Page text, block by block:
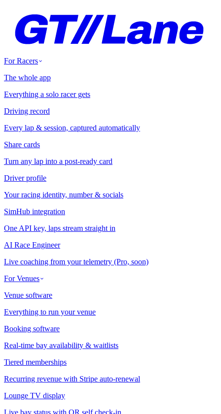
For Racers
The whole app
Everything a solo racer gets
Driving record
Every lap & session, captured automatically
Share cards
Turn any lap into a post-ready card
Driver profile
Your racing identity, number & socials
SimHub integration
One API key, laps stream straight in
AI Race Engineer
Live coaching from your telemetry (Pro, soon)
For Venues
Venue software
Everything to run your venue
Booking software
Real-time bay availability & waitlists
Tiered memberships
Recurring revenue with Stripe auto-renewal
Lounge TV display